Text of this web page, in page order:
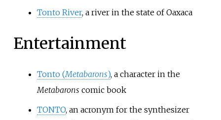
Tonto River, a river in the state of Oaxaca
Entertainment
Tonto (Metabarons), a character in the
Metabarons comic book
TONTO, an acronym for the synthesizer